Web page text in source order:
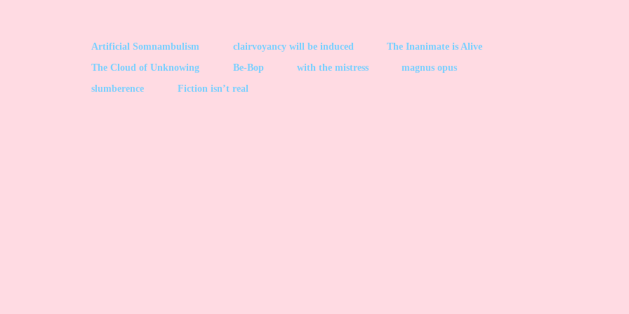
Artificial Somnambulism clairvoyancy will be induced
The Inanimate is Alive
The Cloud of Unknowing
Be-Bop with the mistress
magnus opus
slumberence
Fiction isn’t real